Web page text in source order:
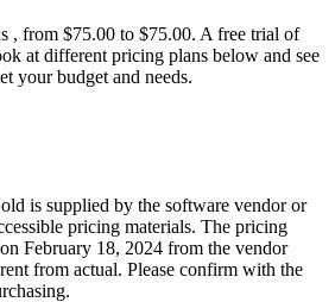
, from $75.00 to $75.00. A free trial of
at different pricing plans below and see
your budget and needs.
is supplied by the software vendor or
pricing materials. The pricing
February 18, 2024 from the vendor
from actual. Please confirm with the